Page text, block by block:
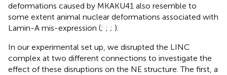
deformations caused by MKAKU41 also resemble to
some extent animal nuclear deformations associated with
Lamin-A mis-expression (; ; ; ).
In our experimental set up, we disrupted the LINC
complex at two different connections to investigate the
effect of these disruptions on the NE structure. The first, a